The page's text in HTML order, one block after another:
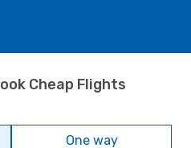
Cheap Flights
One way